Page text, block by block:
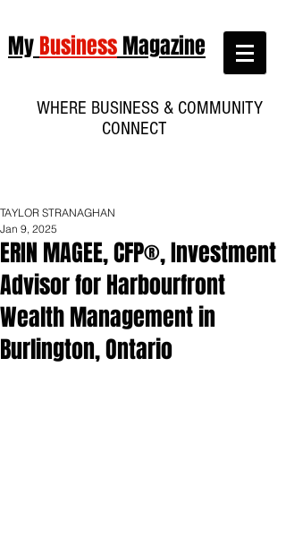
MyBusinessMagazine
WHERE BUSINESS & COMMUNITY
CONNECT
ERIN MAGEE, CFP®, Investment
Advisor for Harbourfront
Wealth Management in
Burlington, Ontario
TAYLOR STRANAGHAN
Jan 9, 2025